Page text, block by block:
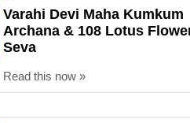
Varahi Devi Maha Kumkum
Archana & 108 Lotus
Seva
Read this now »